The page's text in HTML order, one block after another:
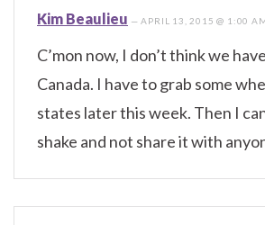
Kim Beaulieu —APRIL 13, 2015 @ 1:00
C’mon now, I don’t think we
Canada. I have to grab some
states later this week. Then I
shake and not share it with